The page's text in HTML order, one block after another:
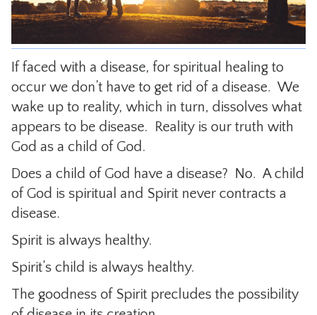
If faced with a disease, for spiritual healing to
occur we don’t have to get rid of a disease. We
wake up to reality, which in turn, dissolves what
appears to be disease. Reality is our truth with
God as a child of God.
Does a child of God have a disease? No. A child
of God is spiritual and Spirit never contracts a
disease.
Spirit is always healthy.
Spirit’s child is always healthy.
The goodness of Spirit precludes the possibility